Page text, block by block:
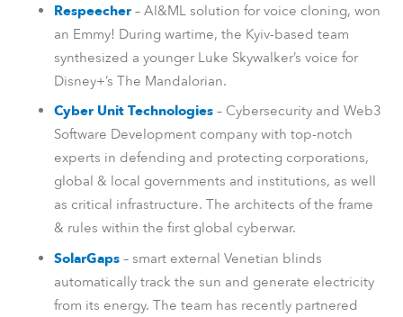
Respeecher – AI&ML solution for voice cloning, won
an Emmy! During wartime, the Kyiv-based team
synthesized a younger Luke Skywalker’s voice for
Disney+’s The Mandalorian.
Cyber Unit Technologies – Cybersecurity and Web3
Software Development company with top-notch
experts in defending and protecting corporations,
global & local governments and institutions, as well
as critical infrastructure. The architects of the frame
& rules within the first global cyberwar.
SolarGaps – smart external Venetian blinds
automatically track the sun and generate electricity
from its energy. The team has recently partnered